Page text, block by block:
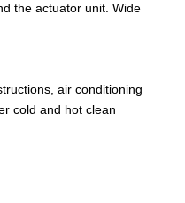
the actuator unit. Wide
air conditioning
cold and hot clean